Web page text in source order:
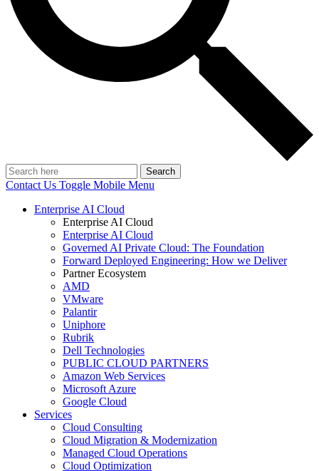
Search
Contact Us Toggle Mobile Menu
Enterprise AI Cloud
Enterprise AI Cloud
Enterprise AI Cloud
Governed AI Private Cloud: The Foundation
Forward Deployed Engineering: How we Deliver
Partner Ecosystem
AMD
VMware
Palantir
Uniphore
Rubrik
Dell Technologies
PUBLIC CLOUD PARTNERS
Amazon Web Services
Microsoft Azure
Google Cloud
Services
Cloud Consulting
Cloud Migration & Modernization
Managed Cloud Operations
Cloud Optimization